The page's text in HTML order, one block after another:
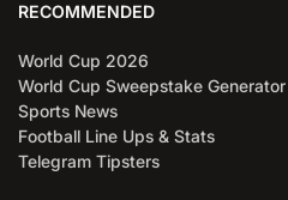
RECOMMENDED
World Cup 2026
World Cup Sweepstake Generator
Sports News
Football Line Ups & Stats
Telegram Tipsters